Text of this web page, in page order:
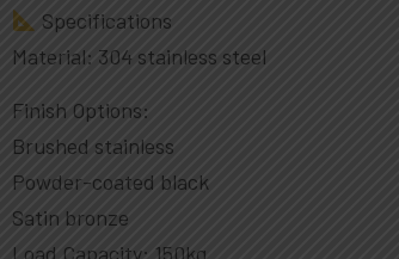
Specifications
Material: 304 stainless steel
Finish Options:
Brushed stainless
Powder-coated black
Satin bronze
Load Capacity: 150kg